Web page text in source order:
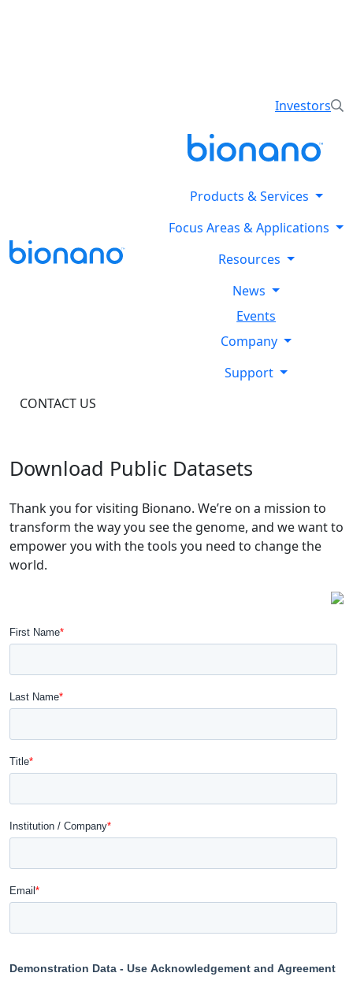
Investors
Products & Services
Focus Areas & Applications
Resources
News
Events
Company
Support
CONTACT US
Download Public Datasets
Thank you for visiting Bionano. We’re on a mission to
transform the way you see the genome, and we want to
empower you with the tools you need to change the
world.